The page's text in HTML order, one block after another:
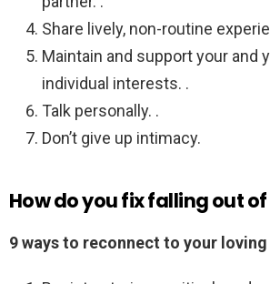
Share lively, non-routine
Maintain and support your and
individual interests. .
Talk personally. .
Don’t give up intimacy.
How do you fix falling out
9 ways to reconnect to your